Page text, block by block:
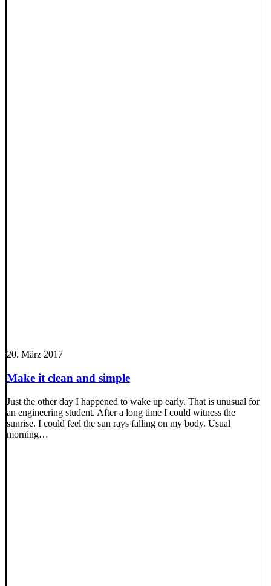
20. März 2017
Make it clean and simple
Just the other day I happened to wake up early. That is unusual for
an engineering student. After a long time I could witness the
sunrise. I could feel the sun rays falling on my body. Usual
morning…